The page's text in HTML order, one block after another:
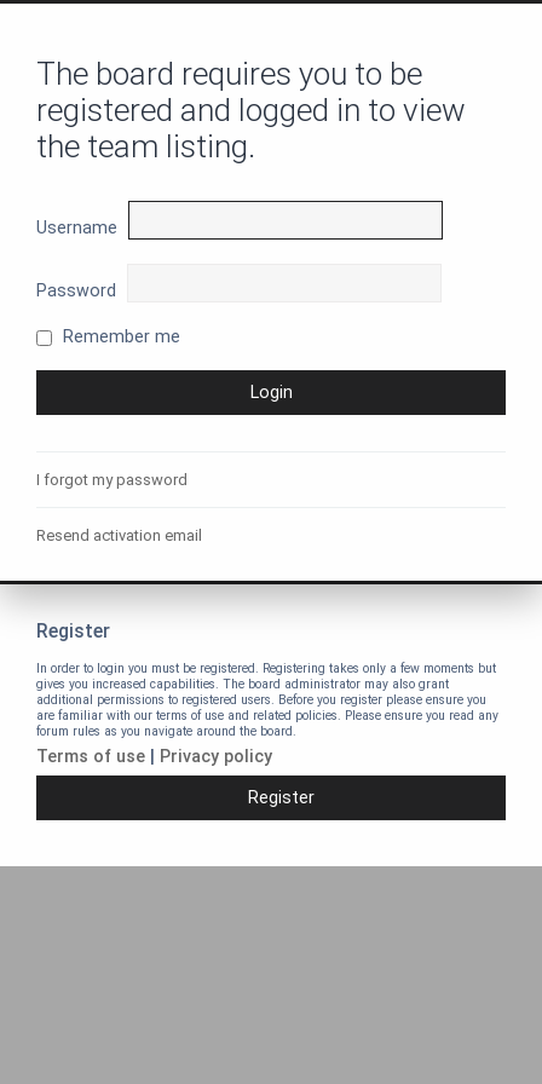
The board requires you to be
registered and logged in to view
the team listing.
Username
Password
Remember me
I forgot my password
Resend activation email
Register
In order to login you must be registered. Registering takes only a few moments but
gives you increased capabilities. The board administrator may also grant
additional permissions to registered users. Before you register please ensure you
are familiar with our terms of use and related policies. Please ensure you read any
forum rules as you navigate around the board.
Terms of use Privacy policy
Register